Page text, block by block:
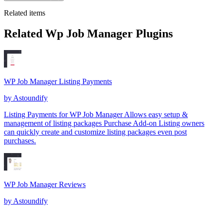
Related items
Related Wp Job Manager Plugins
WP Job Manager Listing Payments
by Astoundify
Listing Payments for WP Job Manager Allows easy setup &
management of listing packages Purchase Add-on Listing owners
can quickly create and customize listing packages even post
purchases.
WP Job Manager Reviews
by Astoundify